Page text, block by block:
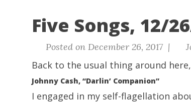
Five Songs, 12/
Posted on December 26, 2017 |
Back to the usual thing around
Johnny Cash, “Darlin’ Companion”
I engaged in my self-flagellation